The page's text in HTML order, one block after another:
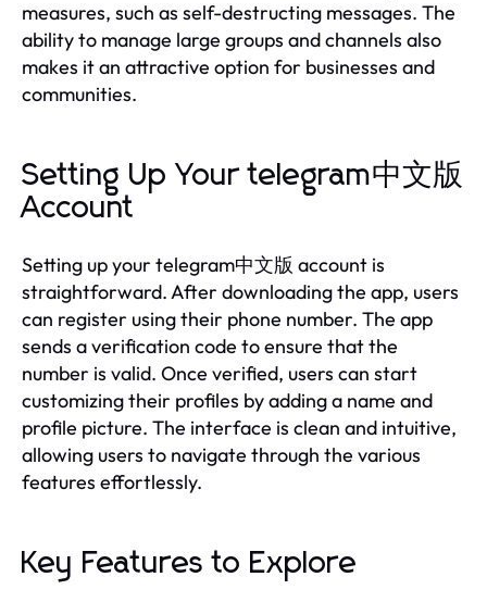
measures, such as self-destructing messages. The
ability to manage large groups and channels also
makes it an attractive option for businesses and
communities.
Setting Up Your telegram中文版
Account
Setting up your telegram中文版 account is
straightforward. After downloading the app, users
can register using their phone number. The app
sends a verification code to ensure that the
number is valid. Once verified, users can start
customizing their profiles by adding a name and
profile picture. The interface is clean and intuitive,
allowing users to navigate through the various
features effortlessly.
Key Features to Explore